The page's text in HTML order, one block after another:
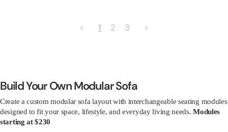
< 1 2 3 >
Build Your Own Modular Sofa
Create a custom modular sofa layout with interchangeable seating modules
designed to fit your space, lifestyle, and everyday living needs.Modules
starting at $230